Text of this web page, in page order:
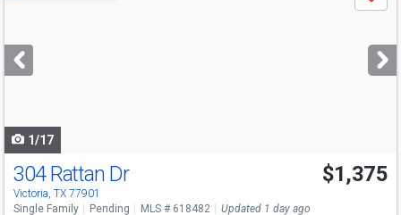
next
buttons
1/17
304 Rattan Dr
Victoria, TX 77901
$1,375
Single Family Pending MLS # 618482 Updated 1 day ago